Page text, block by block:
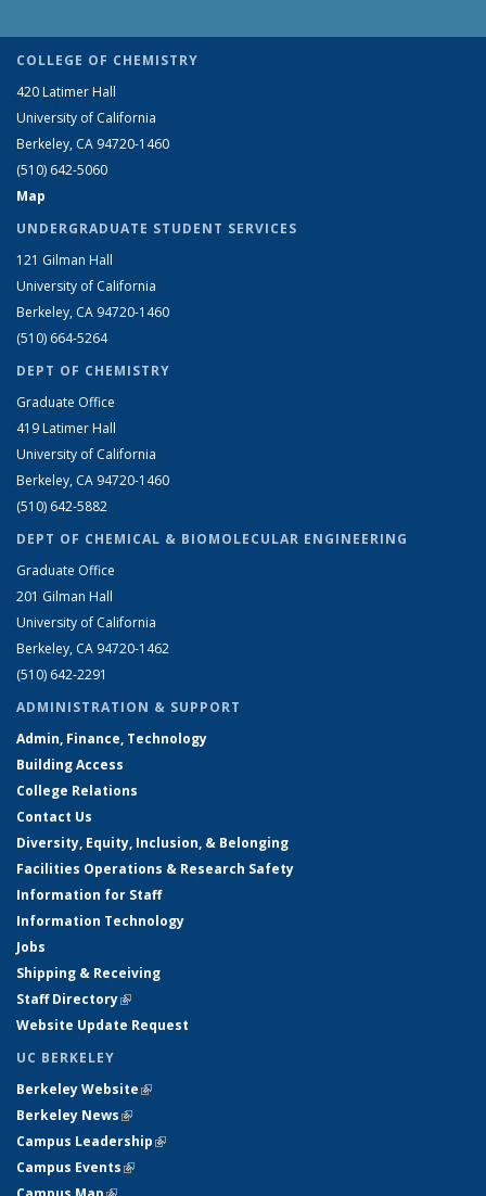
COLLEGE OF CHEMISTRY
420 Latimer Hall
University of California
Berkeley, CA 94720-1460
(510) 642-5060
Map
UNDERGRADUATE STUDENT SERVICES
121 Gilman Hall
University of California
Berkeley, CA 94720-1460
(510) 664-5264
DEPT OF CHEMISTRY
Graduate Office
419 Latimer Hall
University of California
Berkeley, CA 94720-1460
(510) 642-5882
DEPT OF CHEMICAL & BIOMOLECULAR ENGINEERING
Graduate Office
201 Gilman Hall
University of California
Berkeley, CA 94720-1462
(510) 642-2291
ADMINISTRATION & SUPPORT
Admin, Finance, Technology
Building Access
College Relations
Contact Us
Diversity, Equity, Inclusion, & Belonging
Facilities Operations & Research Safety
Information for Staff
Information Technology
Jobs
Shipping & Receiving
Staff Directory(link is external)
Website Update Request
UC BERKELEY
Berkeley Website(link is external)
Berkeley News(link is external)
Campus Leadership(link is external)
Campus Events(link is external)